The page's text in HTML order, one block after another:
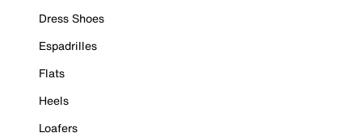
Dress Shoes
Espadrilles
Flats
Heels
Loafers